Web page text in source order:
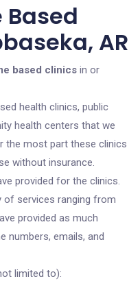
Based
AR
based clinics in or
health clinics, public
health centers that we
the most part these clinics
without insurance.
provided for the clinics.
of services ranging from
provided as much
numbers, emails, and
limited to):